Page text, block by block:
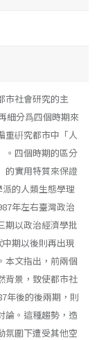
市社會研究的主
細分爲四個時期來
重硏究都市中「人
。四個時期的區分
的實用特質來保證
的人類生態學理
年左右臺灣政治
期以政治經濟學批
期以後則再出現
本文指出，前兩個
背景，致使都市社
年後的後兩期，則
論。這種趨勢，造
氛圍下遭受其他空